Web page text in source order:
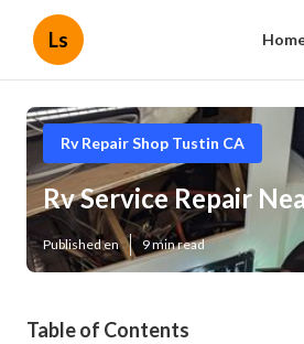
Ls
Rv Repair Shop Tustin CA
Rv Service Repair
Published en 9 min read
Table of Contents